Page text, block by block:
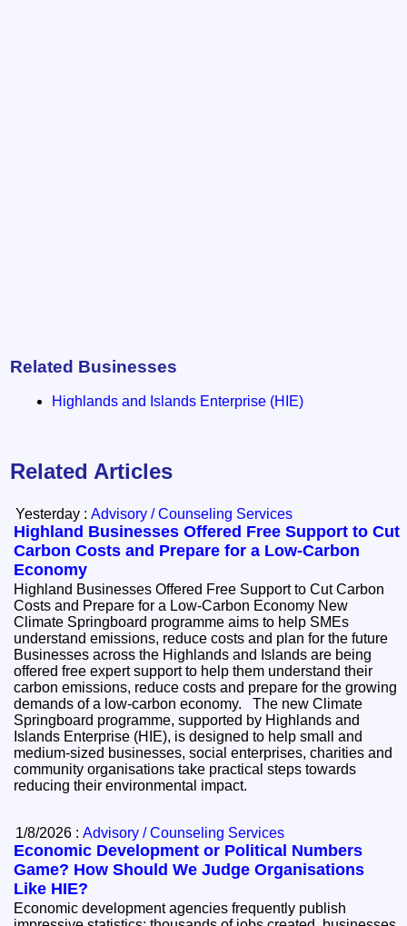
Related Businesses
Highlands and Islands Enterprise (HIE)
Related Articles
Yesterday :Advisory / Counseling Services
Highland Businesses Offered Free Support to Cut
Carbon Costs and Prepare for a Low-Carbon
Economy
Highland Businesses Offered Free Support to Cut Carbon
Costs and Prepare for a Low-Carbon Economy New
Climate Springboard programme aims to help SMEs
understand emissions, reduce costs and plan for the future
Businesses across the Highlands and Islands are being
offered free expert support to help them understand their
carbon emissions, reduce costs and prepare for the growing
demands of a low-carbon economy. The new Climate
Springboard programme, supported by Highlands and
Islands Enterprise (HIE), is designed to help small and
medium-sized businesses, social enterprises, charities and
community organisations take practical steps towards
reducing their environmental impact.
1/8/2026 :Advisory / Counseling Services
Economic Development or Political Numbers
Game? How Should We Judge Organisations
Like HIE?
Economic development agencies frequently publish